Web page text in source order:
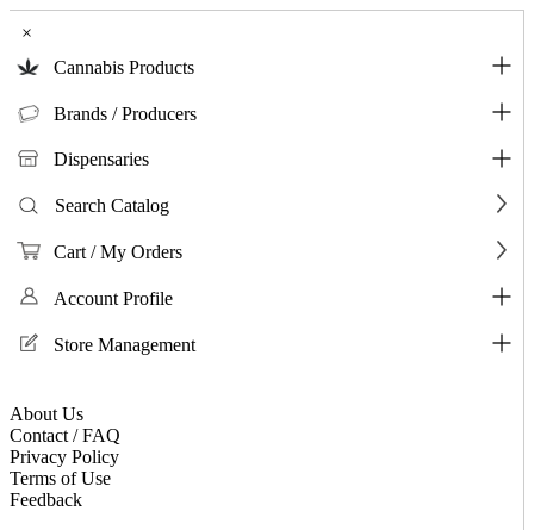
×
Cannabis Products
Brands / Producers
Dispensaries
Search Catalog
Cart / My Orders
Account Profile
Store Management
About Us
Contact / FAQ
Privacy Policy
Terms of Use
Feedback